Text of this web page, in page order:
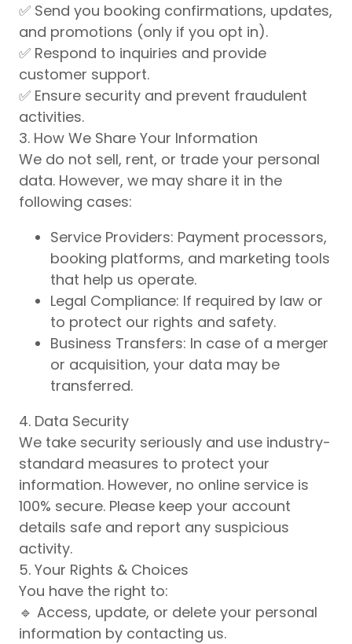
✅ Send you booking confirmations, updates,
and promotions (only if you opt in).
✅ Respond to inquiries and provide
customer support.
✅ Ensure security and prevent fraudulent
activities.
3. How We Share Your Information
We do not sell, rent, or trade your personal
data. However, we may share it in the
following cases:
Service Providers: Payment processors,
booking platforms, and marketing tools
that help us operate.
Legal Compliance: If required by law or
to protect our rights and safety.
Business Transfers: In case of a merger
or acquisition, your data may be
transferred.
4. Data Security
We take security seriously and use industry-
standard measures to protect your
information. However, no online service is
100% secure. Please keep your account
details safe and report any suspicious
activity.
5. Your Rights & Choices
You have the right to:
🔹 Access, update, or delete your personal
information by contacting us.